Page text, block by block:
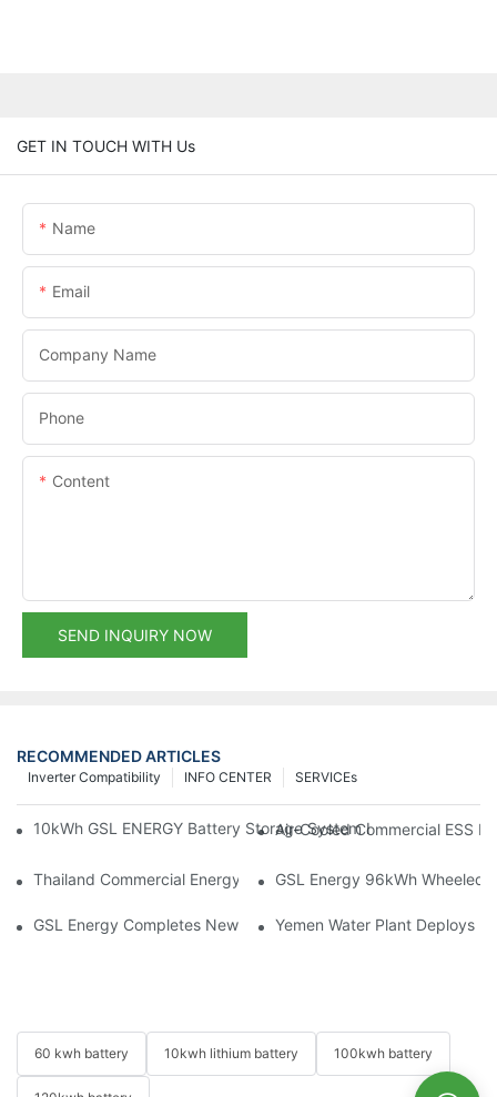
GET IN TOUCH WITH Us
Name
Email
Company Name
Phone
Content
SEND INQUIRY NOW
RECOMMENDED ARTICLES
SERVICEs
INFO CENTER
Inverter Compatibility
10kWh GSL ENERGY Battery Storage System Installed With
Air-Cooled Commercial ESS
Thailand Commercial Energy Storage Project: GSL Energy
GSL Energy 96kWh Wheeled
GSL Energy Completes New Battery Shipment,Yemen Water Plant Deploys
60 kwh battery 10kwh lithium battery 100kwh battery